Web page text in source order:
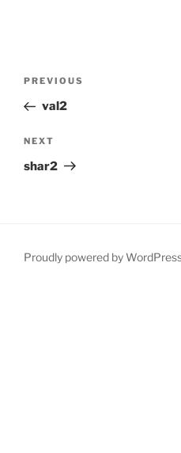
Previous
Post
PREVIOUS
val2
Next
Post
NEXT
shar2
Proudly powered by